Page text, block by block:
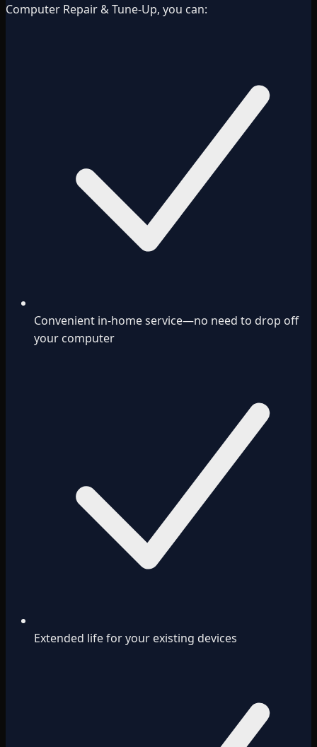
Computer Repair & Tune-Up, you can:
Convenient in-home service—no need to drop off
your computer
Extended life for your existing devices